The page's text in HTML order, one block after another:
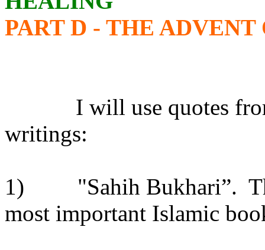
PART D - THE
I will use quotes
writings:
1) "Sahih Bukhari”.
most important Islamic